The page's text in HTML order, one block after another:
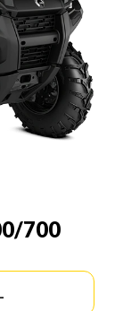
700